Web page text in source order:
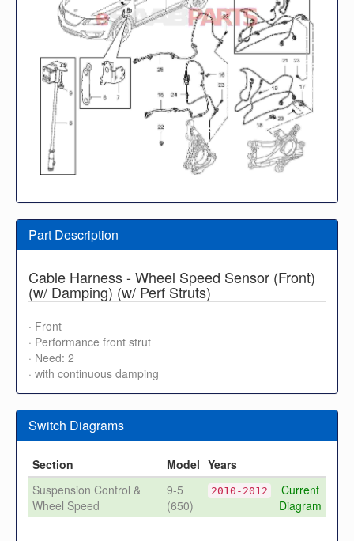
Part Description
Cable Harness - Wheel Speed Sensor (Front)
(w/ Damping) (w/ Perf Struts)
· Front
· Performance front strut
· Need: 2
· with continuous damping
Switch Diagrams
Section Model Years
Suspension Control &
Wheel Speed
9-5
(650)
2010-2012
Current
Diagram